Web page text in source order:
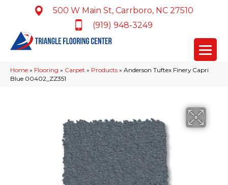
500 W Main St, Carrboro, NC 27510
(919) 948-3249
Home » Flooring » Carpet » Products » Anderson Tuftex Finery Capri
Blue 00402_ZZ351